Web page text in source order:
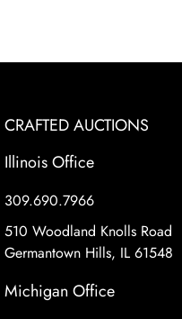
CRAFTED AUCTIONS
Illinois Office
309.690.7966
510 Woodland Knolls Road
Germantown Hills, IL 61548
Michigan Office